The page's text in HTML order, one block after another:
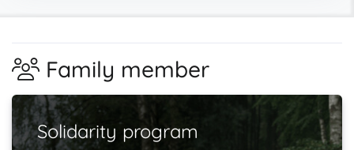
Family member
Solidarity program